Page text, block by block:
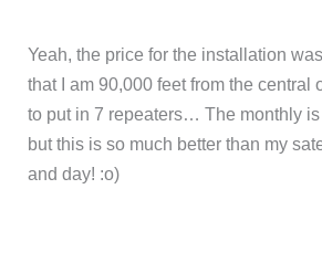
Yeah, the price for the installation
that I am 90,000 feet from the central
to put in 7 repeaters… The monthly is
but this is so much better than my
and day! :o)